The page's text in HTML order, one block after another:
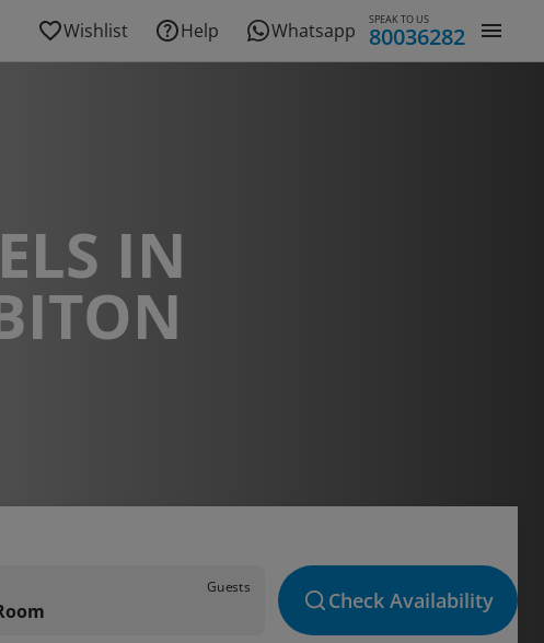
Wishlist Help Whatsapp SPEAK TO US
80036282
IN
Guests
Check Availability